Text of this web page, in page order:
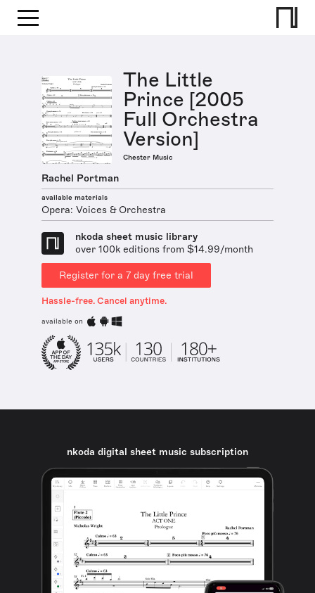
The Little
Prince [2005
Full Orchestra
Version]
Chester Music
Rachel Portman
available materials
Opera: Voices & Orchestra
nkoda sheet music library
over 100k editions from $14.99/month
Register for a 7 day free trial
Hassle-free. Cancel anytime.
available on
nkoda digital sheet music subscription